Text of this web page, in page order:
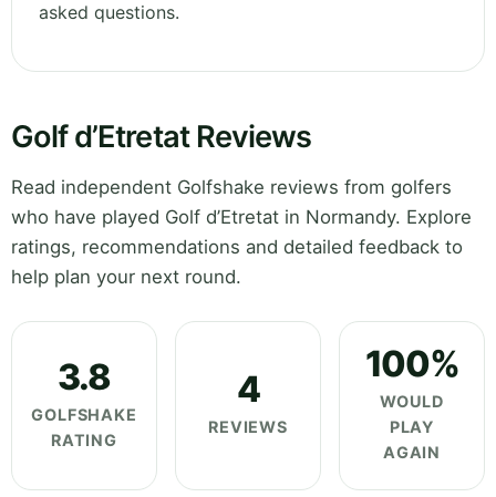
asked questions.
Golf d’Etretat Reviews
Read independent Golfshake reviews from golfers
who have played Golf d’Etretat in Normandy. Explore
ratings, recommendations and detailed feedback to
help plan your next round.
3.8
GOLFSHAKE
RATING
4
REVIEWS
100%
WOULD
PLAY
AGAIN